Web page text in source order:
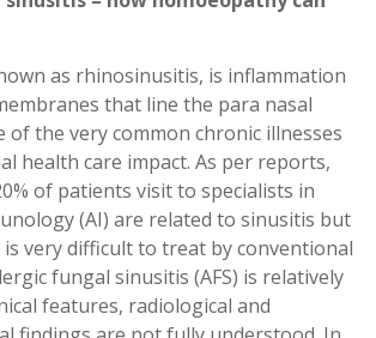
as rhinosinusitis, is inflammation
that line the para nasal
of the very common chronic illnesses
health care impact. As per reports,
of patients visit to specialists in
(AI) are related to sinusitis but
very difficult to treat by conventional
fungal sinusitis (AFS) is relatively
features, radiological and